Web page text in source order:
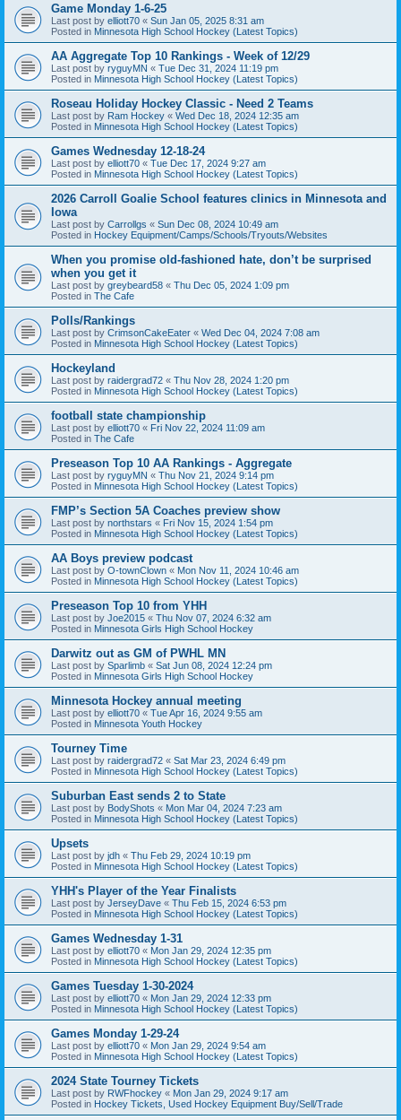
Game Monday 1-6-25
Last post by elliott70 « Sun Jan 05, 2025 8:31 am
Posted in Minnesota High School Hockey (Latest Topics)
AA Aggregate Top 10 Rankings - Week of 12/29
Last post by ryguyMN « Tue Dec 31, 2024 11:19 pm
Posted in Minnesota High School Hockey (Latest Topics)
Roseau Holiday Hockey Classic - Need 2 Teams
Last post by Ram Hockey « Wed Dec 18, 2024 12:35 am
Posted in Minnesota High School Hockey (Latest Topics)
Games Wednesday 12-18-24
Last post by elliott70 « Tue Dec 17, 2024 9:27 am
Posted in Minnesota High School Hockey (Latest Topics)
2026 Carroll Goalie School features clinics in Minnesota and
Iowa
Last post by Carrollgs « Sun Dec 08, 2024 10:49 am
Posted in Hockey Equipment/Camps/Schools/Tryouts/Websites
When you promise old-fashioned hate, don’t be surprised
when you get it
Last post by greybeard58 « Thu Dec 05, 2024 1:09 pm
Posted in The Cafe
Polls/Rankings
Last post by CrimsonCakeEater « Wed Dec 04, 2024 7:08 am
Posted in Minnesota High School Hockey (Latest Topics)
Hockeyland
Last post by raidergrad72 « Thu Nov 28, 2024 1:20 pm
Posted in Minnesota High School Hockey (Latest Topics)
football state championship
Last post by elliott70 « Fri Nov 22, 2024 11:09 am
Posted in The Cafe
Preseason Top 10 AA Rankings - Aggregate
Last post by ryguyMN « Thu Nov 21, 2024 9:14 pm
Posted in Minnesota High School Hockey (Latest Topics)
FMP’s Section 5A Coaches preview show
Last post by northstars « Fri Nov 15, 2024 1:54 pm
Posted in Minnesota High School Hockey (Latest Topics)
AA Boys preview podcast
Last post by O-townClown « Mon Nov 11, 2024 10:46 am
Posted in Minnesota High School Hockey (Latest Topics)
Preseason Top 10 from YHH
Last post by Joe2015 « Thu Nov 07, 2024 6:32 am
Posted in Minnesota Girls High School Hockey
Darwitz out as GM of PWHL MN
Last post by Sparlimb « Sat Jun 08, 2024 12:24 pm
Posted in Minnesota Girls High School Hockey
Minnesota Hockey annual meeting
Last post by elliott70 « Tue Apr 16, 2024 9:55 am
Posted in Minnesota Youth Hockey
Tourney Time
Last post by raidergrad72 « Sat Mar 23, 2024 6:49 pm
Posted in Minnesota High School Hockey (Latest Topics)
Suburban East sends 2 to State
Last post by BodyShots « Mon Mar 04, 2024 7:23 am
Posted in Minnesota High School Hockey (Latest Topics)
Upsets
Last post by jdh « Thu Feb 29, 2024 10:19 pm
Posted in Minnesota High School Hockey (Latest Topics)
YHH's Player of the Year Finalists
Last post by JerseyDave « Thu Feb 15, 2024 6:53 pm
Posted in Minnesota High School Hockey (Latest Topics)
Games Wednesday 1-31
Last post by elliott70 « Mon Jan 29, 2024 12:35 pm
Posted in Minnesota High School Hockey (Latest Topics)
Games Tuesday 1-30-2024
Last post by elliott70 « Mon Jan 29, 2024 12:33 pm
Posted in Minnesota High School Hockey (Latest Topics)
Games Monday 1-29-24
Last post by elliott70 « Mon Jan 29, 2024 9:54 am
Posted in Minnesota High School Hockey (Latest Topics)
2024 State Tourney Tickets
Last post by RWFhockey « Mon Jan 29, 2024 9:17 am
Posted in Hockey Tickets, Used Hockey Equipment Buy/Sell/Trade